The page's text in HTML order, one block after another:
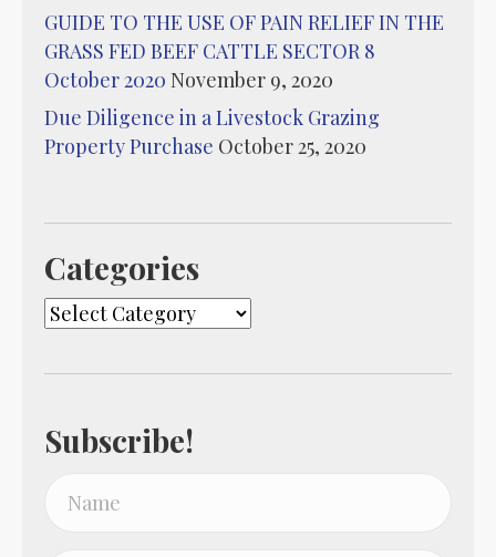
GUIDE TO THE USE OF PAIN RELIEF IN THE
GRASS FED BEEF CATTLE SECTOR 8
October 2020 November 9, 2020
Due Diligence in a Livestock Grazing
Property Purchase October 25, 2020
Categories
Categories
Subscribe!